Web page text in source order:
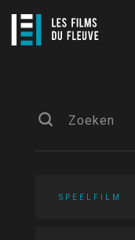
SPEELFILM